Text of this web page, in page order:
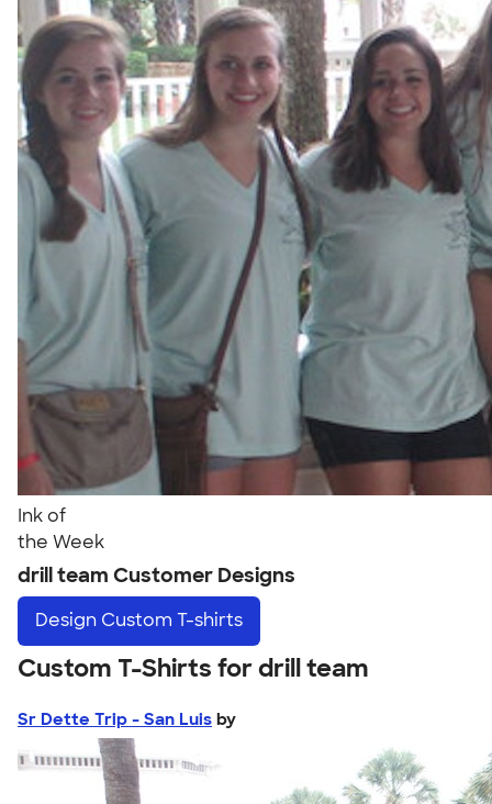
Ink of
the Week
drill team Customer Designs
Design Custom T-shirts
Custom T-Shirts for drill team
Sr Dette Trip - San Luis by